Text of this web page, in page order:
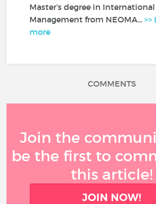
Master’s degree in
Management from NEOMA...>>
more
COMMENTS
Join the
be the first to
this article!
JOIN NOW!